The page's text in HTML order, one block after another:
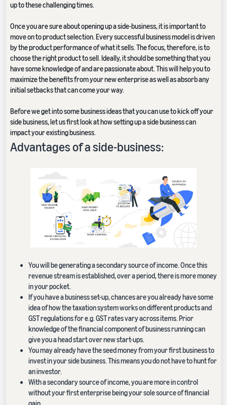
up to these challenging times.
Once you are sure about opening up a side-business, it is important to
move on to product selection. Every successful business model is driven
by the product performance of what it sells. The focus, therefore, is to
choose the right product to sell. Ideally, it should be something that you
have some knowledge of and are passionate about. This will help you to
maximize the benefits from your new enterprise as well as absorb any
initial setbacks that can come your way.
Before we get into some business ideas that you can use to kick off your
side business, let us first look at how setting up a side business can
impact your existing business.
Advantages of a side-business:
You will be generating a secondary source of income. Once this
revenue stream is established, over a period, there is more money
in your pocket.
If you have a business set-up, chances are you already have some
idea of how the taxation system works on different products and
GST regulations for e.g. GST rates vary across items. Prior
knowledge of the financial component of business running can
give you a head start over new start-ups.
You may already have the seed money from your first business to
invest in your side business. This means you do not have to hunt for
an investor.
With a secondary source of income, you are more in control
without your first enterprise being your sole source of financial